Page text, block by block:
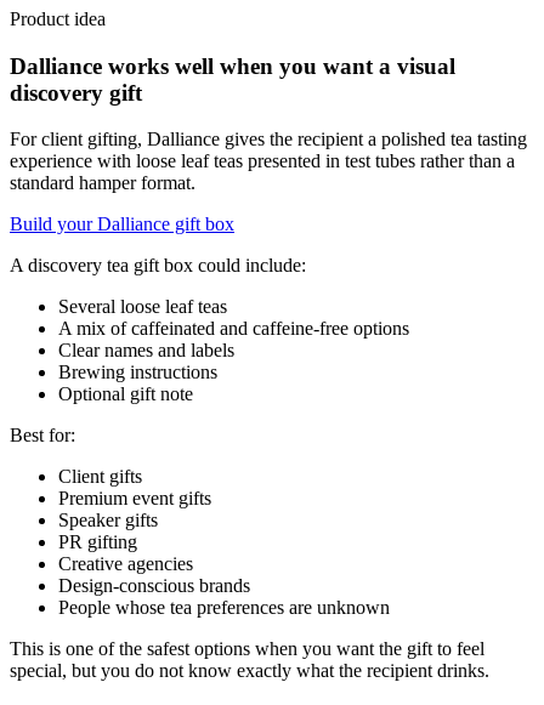
Product idea
Dalliance works well when you want a visual
discovery gift
For client gifting, Dalliance gives the recipient a polished tea tasting
experience with loose leaf teas presented in test tubes rather than a
standard hamper format.
Build your Dalliance gift box
A discovery tea gift box could include:
Several loose leaf teas
A mix of caffeinated and caffeine-free options
Clear names and labels
Brewing instructions
Optional gift note
Best for:
Client gifts
Premium event gifts
Speaker gifts
PR gifting
Creative agencies
Design-conscious brands
People whose tea preferences are unknown
This is one of the safest options when you want the gift to feel
special, but you do not know exactly what the recipient drinks.